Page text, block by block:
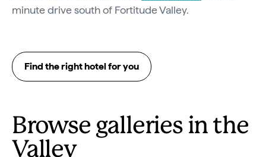
minute drive south of Fortitude Valley.
Find the right hotel for you
Browse galleries in the
Valley